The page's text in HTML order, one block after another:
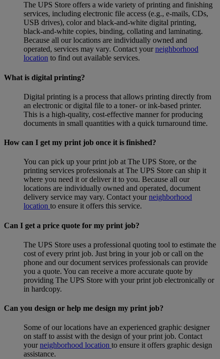
The UPS Store offers a wide variety of printing and finishing
services, including electronic file access (e.g., e-mails, CDs,
USB drives), color and black-and-white digital printing,
black-and-white copies, binding, collating and laminating.
Because all our locations are individually owned and
operated, services may vary. Contact yourneighborhood
location to find out available services.
What is digital printing?
Digital printing is a process that allows printing directly from
an electronic or digital file to a toner- or ink-based printer.
This is a high-quality, cost-effective manner for producing
documents in small quantities with a quick turnaround time.
How can I get my print job once it is finished?
You can pick up your print job at The UPS Store, or the
printing services professionals at The UPS Store can ship it
where you need it or deliver it to you. Because all our
locations are individually owned and operated, document
delivery service may vary. Contact yourneighborhood
location to ensure it offers this service.
Can I get a price quote for my print job?
The UPS Store uses a professional quoting tool to estimate the
cost of every print job. Just bring in your job or call on the
phone and our document services professionals can provide
you a quote. You can receive a more accurate quote by
providing The UPS Store with your print job electronically or
in hardcopy.
Can you design or help me design my print job?
Some of our locations have an experienced graphic designer
on staff to assist with the design of your print job. Contact
yourneighborhood location to ensure it offers graphic design
assistance.